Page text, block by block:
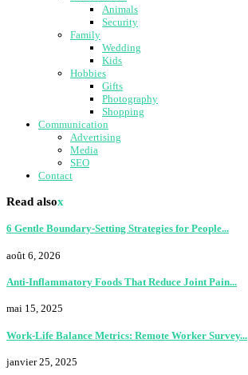
Animals
Security
Family
Wedding
Kids
Hobbies
Gifts
Photography
Shopping
Communication
Advertising
Media
SEO
Contact
Read alsox
6 Gentle Boundary-Setting Strategies for People...
août 6, 2026
Anti-Inflammatory Foods That Reduce Joint Pain...
mai 15, 2025
Work-Life Balance Metrics: Remote Worker Survey...
janvier 25, 2025